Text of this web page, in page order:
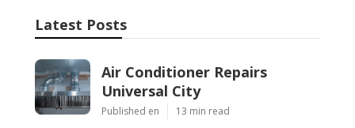
Latest Posts
Air Conditioner Repairs
Universal City
Published en 13 min read